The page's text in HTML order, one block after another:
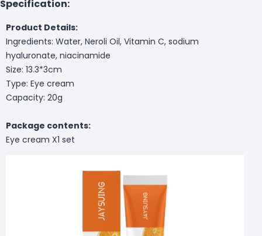
Specification:
Product Details:
Ingredients: Water, Neroli Oil, Vitamin C, sodium
hyaluronate, niacinamide
Size: 13.3*3cm
Type: Eye cream
Capacity: 20g
Package contents:
Eye cream X1 set